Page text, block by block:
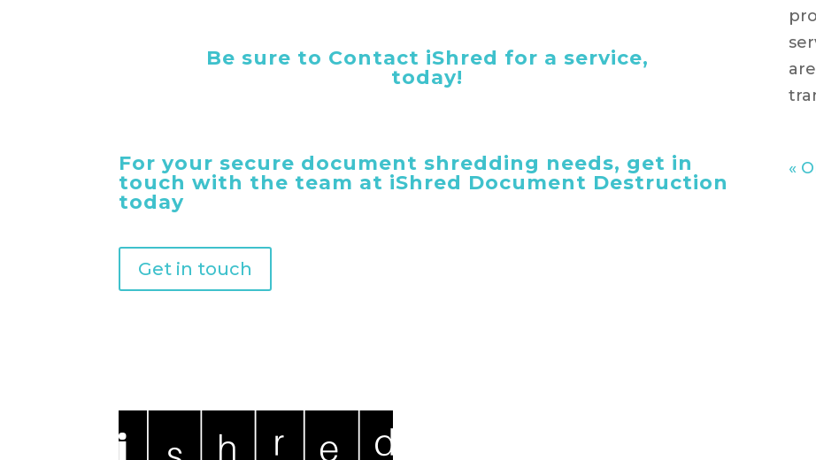
Be sure to Contact iShred for a service,
today!
For your secure document shredding needs, get in
touch with the team at iShred Document Destruction
today
Get in touch
«